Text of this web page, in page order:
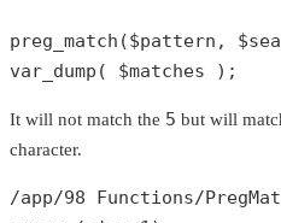
preg_match ($pattern ,
var_dump ( $matches );
It will not match the 5 but will
character.
/app/98 Functions/